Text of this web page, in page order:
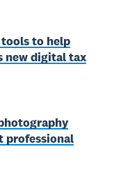
to help
new digital tax
professional